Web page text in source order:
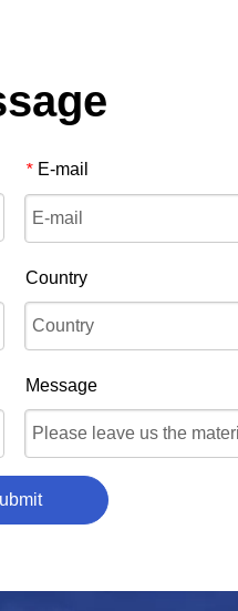
* E-mail
Country
Message